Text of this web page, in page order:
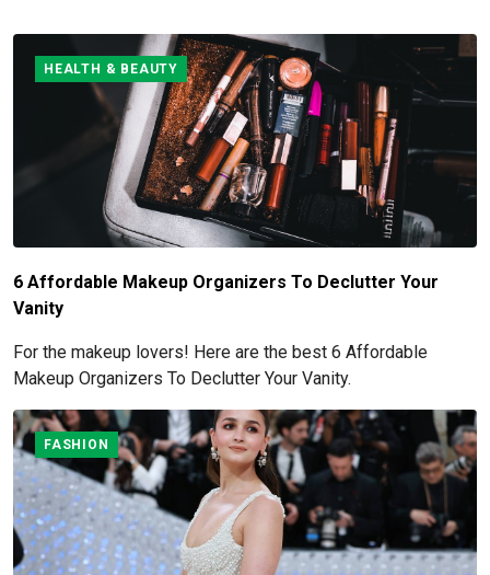
HEALTH & BEAUTY
6 Affordable Makeup Organizers To Declutter Your
Vanity
For the makeup lovers! Here are the best 6 Affordable
Makeup Organizers To Declutter Your Vanity.
FASHION